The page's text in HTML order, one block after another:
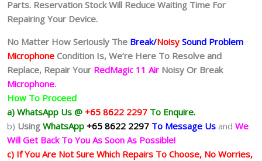
Parts. Reservation Stock Will Reduce Waiting Time For
Repairing Your Device.
No Matter How Seriously The Break/NoisySound Problem
Microphone Condition Is, We’re Here To Resolve and
Replace, Repair Your RedMagic 11 Air Noisy Or Break
Microphone.
How To Proceed
a) WhatsApp Us @ +65 8622 2297 To Enquire.
b) Using WhatsApp +65 8622 2297 To Message Us and We
Will Get Back To You As Soon As Possible!
c) If You Are Not Sure Which Repairs To Choose, No Worries,